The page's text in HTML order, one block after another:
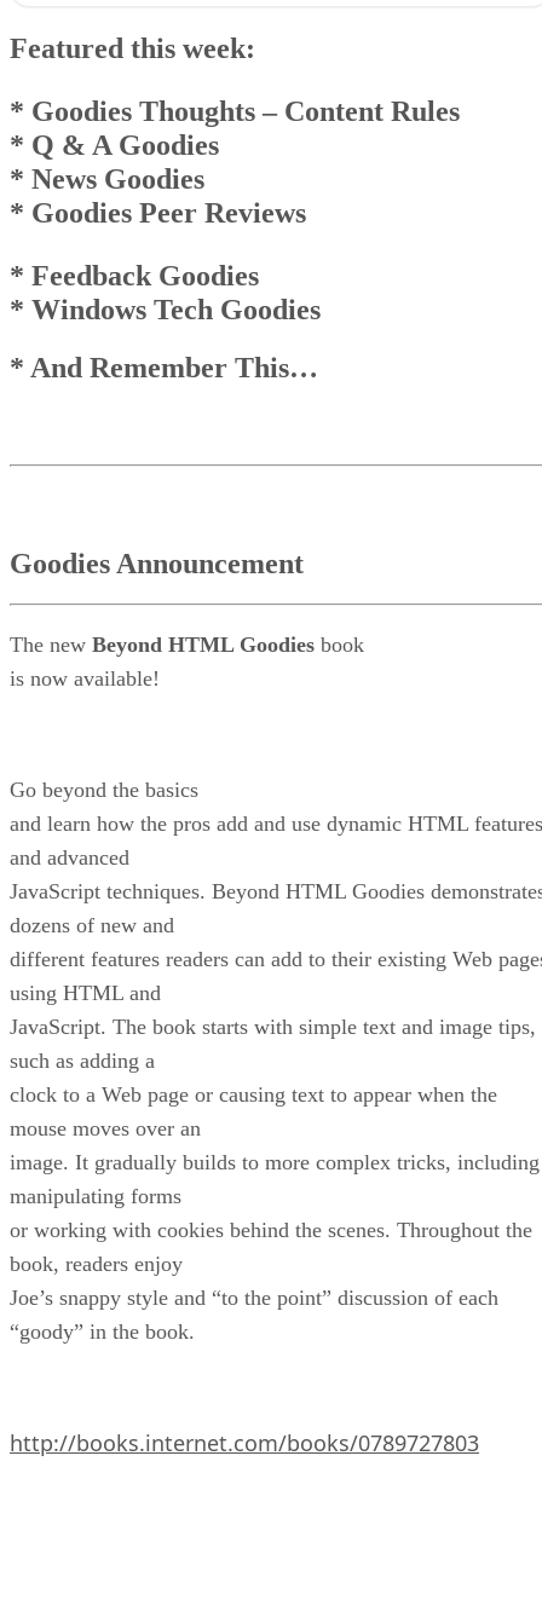
* Feedback Goodies * Windows Tech Goodies
Goodies Announcement
Q & A Goodies
News Goodies
Top
Top
And Remember This . . .
Featured this week:
* Goodies Thoughts– Content Rules
* Q & A Goodies
* News Goodies
* Goodies Peer Reviews
* Feedback Goodies
* Windows Tech Goodies
* And Remember This…
Goodies Announcement
The new Beyond HTML Goodies book
is now available!
Go beyond the basics
and learn how the pros add and use dynamic HTML features
and advanced
JavaScript techniques. Beyond HTML Goodies
dozens of new and
different features readers can add to their existing Web
using HTML and
JavaScript. The book starts with simple text and image tips,
such as adding a
clock to a Web page or causing text to appear when the
mouse moves over an
image. It gradually builds to more complex tricks, including
manipulating forms
or working with cookies behind the scenes. Throughout the
book, readers enjoy
Joe’s snappy style and “to the point” discussion of each
“goody” in the book.
http://books.internet.com/books/0789727803